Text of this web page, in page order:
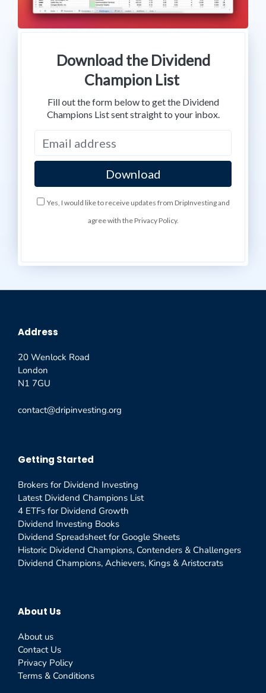
Download the Dividend
Champion List
Fill out the form below to get the Dividend
Champions List sent straight to your inbox.
Yes, I would like to receive updates from DripInvesting and
agree with the Privacy Policy.
Address
20 Wenlock Road
London
N1 7GU
contact@dripinvesting.org
Getting Started
Brokers for Dividend Investing
Latest Dividend Champions List
4 ETFs for Dividend Growth
Dividend Investing Books
Dividend Spreadsheet for Google Sheets
Historic Dividend Champions, Contenders & Challengers
Dividend Champions, Achievers, Kings & Aristocrats
About Us
About us
Contact Us
Privacy Policy
Terms & Conditions